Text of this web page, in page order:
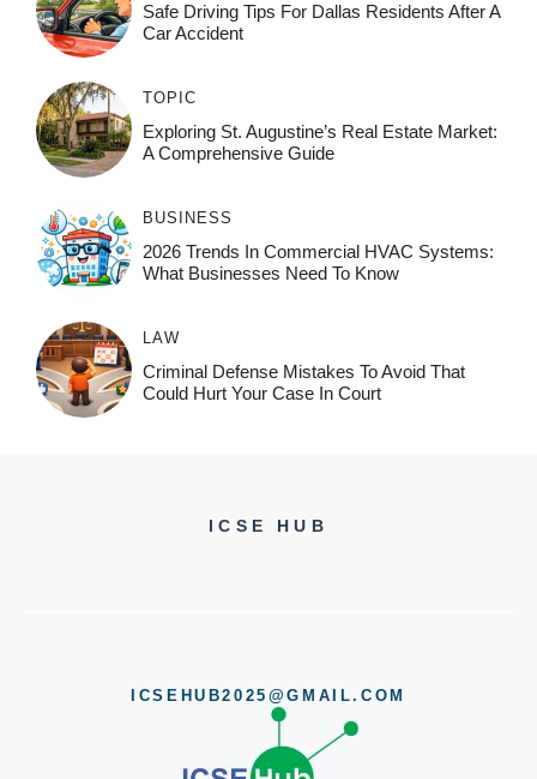
Safe Driving Tips For Dallas Residents After A
Car Accident
TOPIC
Exploring St. Augustine’s Real Estate Market:
A Comprehensive Guide
BUSINESS
2026 Trends In Commercial HVAC Systems:
What Businesses Need To Know
LAW
Criminal Defense Mistakes To Avoid That
Could Hurt Your Case In Court
ICSE HUB
ICSEHUB2025@GMAIL.COM